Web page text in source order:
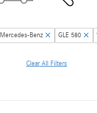
Mercedes-Benz GLE 580
Clear All Filters